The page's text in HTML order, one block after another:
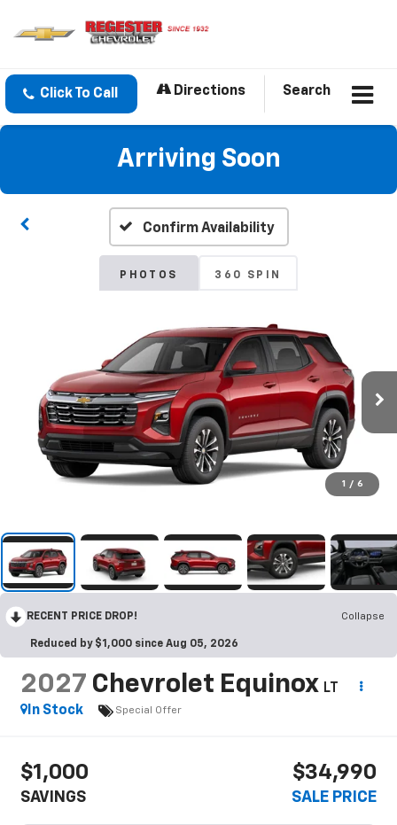
Click To Call Directions Search
Arriving Soon
Confirm Availability
PHOTOS 360 SPIN
1 / 6
RECENT PRICE DROP! Collapse
Reduced by $1,000 since Aug 05, 2026
2027 Chevrolet Equinox LT
In Stock
Special Offer
$1,000
SAVINGS
$34,990
SALE PRICE